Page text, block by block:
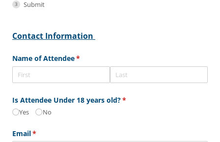
Submit
Contact Information
Name of Attendee*
(required)
Is Attendee Under 18 years old?*
(required)
Yes No
Email*
(required)